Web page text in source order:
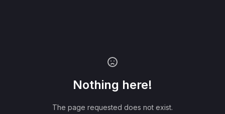
Nothing here!
The page requested does not exist.